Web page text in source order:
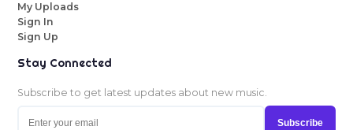
My Uploads
Sign In
Sign Up
Stay Connected
Subscribe to get latest updates about new music.
Subscribe